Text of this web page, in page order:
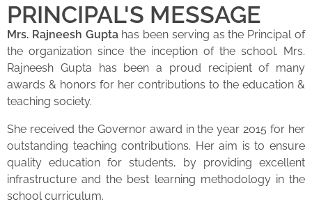
PRINCIPAL'S MESSAGE
Mrs. Rajneesh Guptahas been serving as the Principal of
the organization since the inception of the school. Mrs.
Rajneesh Gupta has been a proud recipient of many
awards & honors for her contributions to the education &
teaching society.
She received the Governor award in the year 2015 for her
outstanding teaching contributions. Her aim is to ensure
quality education for students, by providing excellent
infrastructure and the best learning methodology in the
school curriculum.